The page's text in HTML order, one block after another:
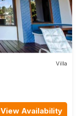
Villa
View Availability